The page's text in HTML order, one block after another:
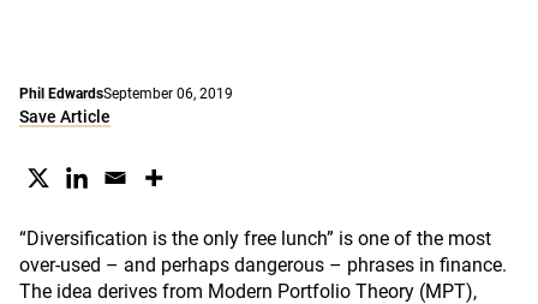
Phil EdwardsSeptember 06, 2019
Save Article
“Diversification is the only free lunch” is one of the most
over-used – and perhaps dangerous – phrases in finance.
The idea derives from Modern Portfolio Theory (MPT),